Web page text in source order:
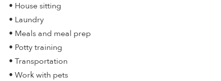
• House sitting
• Laundry
• Meals and meal prep
• Potty training
• Transportation
• Work with pets